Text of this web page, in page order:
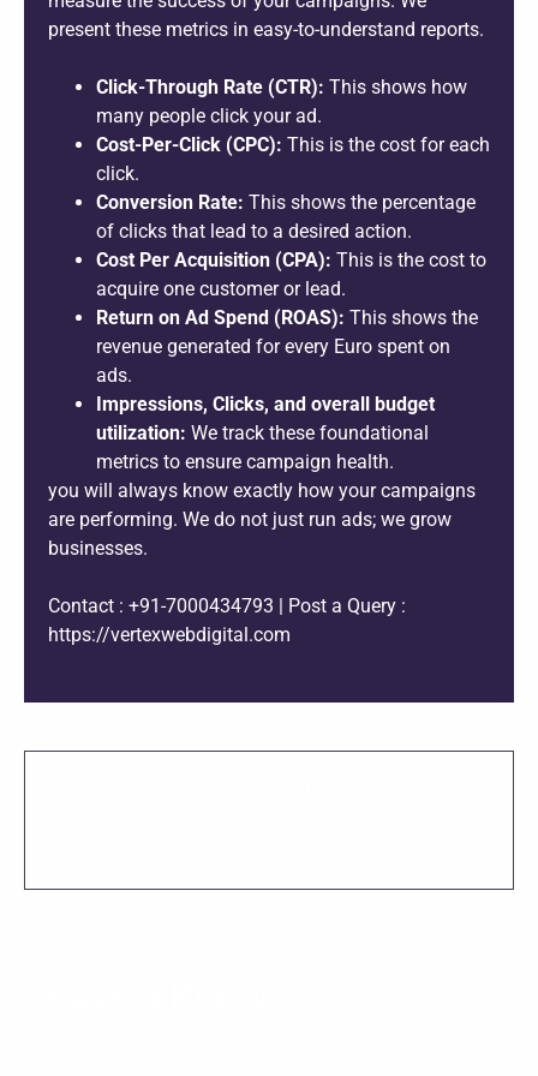
present these metrics in easy-to-understand reports.
Click-Through Rate (CTR): This shows how
many people click your ad.
Cost-Per-Click (CPC): This is the cost for each
click.
Conversion Rate: This shows the percentage
of clicks that lead to a desired action.
Cost Per Acquisition (CPA): This is the cost to
acquire one customer or lead.
Return on Ad Spend (ROAS): This shows the
revenue generated for every Euro spent on
ads.
Impressions, Clicks, and overall budget
utilization: We track these foundational
metrics to ensure campaign health.
you will always know exactly how your campaigns
are performing. We do not just run ads; we grow
businesses.
Contact : +91-7000434793 | Post a Query :
https://vertexwebdigital.com